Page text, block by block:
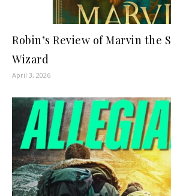
Robin’s Review of Marvin the
Wizard
April 3, 2026